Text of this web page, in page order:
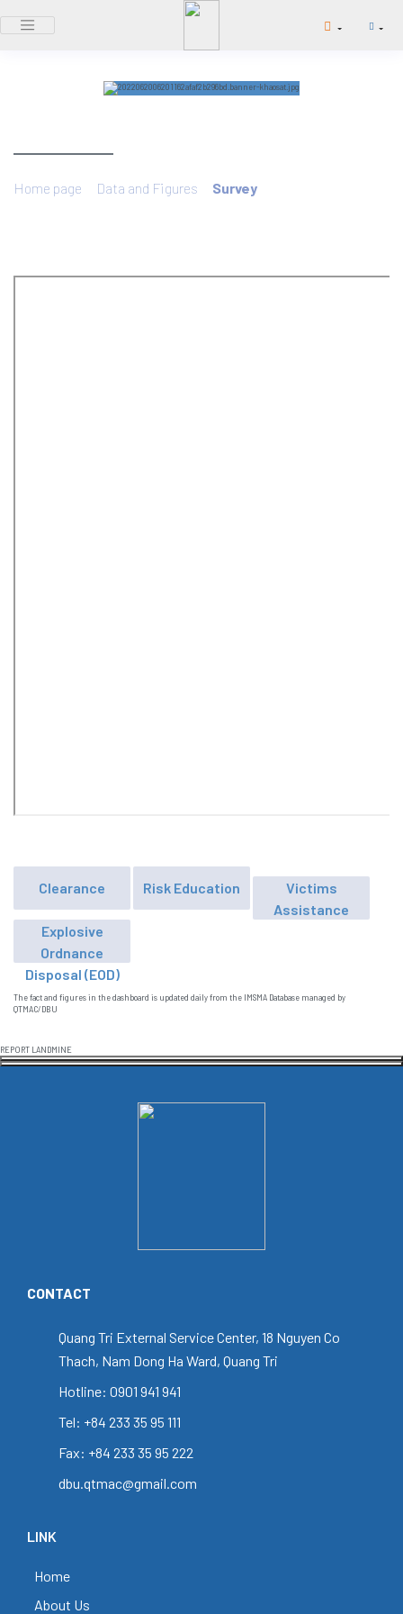
Home page Data and Figures Survey
Clearance Risk Education
Victims
Assistance
Explosive
Ordnance
Disposal (EOD)
The fact and figures in the dashboard is updated daily from the IMSMA Database managed by
QTMAC/DBU
REPORT LANDMINE
CONTACT
Quang Tri External Service Center, 18 Nguyen Co
Thach, Nam Dong Ha Ward, Quang Tri
Hotline: 0901 941 941
Tel: +84 233 35 95 111
Fax: +84 233 35 95 222
dbu.qtmac@gmail.com
LINK
Home
About Us